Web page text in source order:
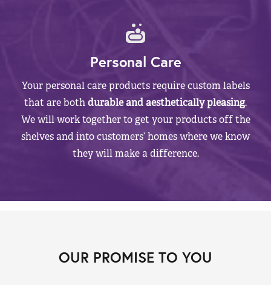
Personal Care
Your personal care products require custom labels
that are bothdurable and aesthetically pleasing.
We will work together to get your products off the
shelves and into customers’ homes where we know
they will make a difference.
OUR PROMISE TO YOU